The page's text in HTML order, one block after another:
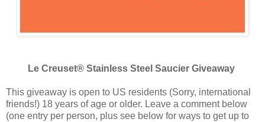
Le Creuset® Stainless Steel Saucier Giveaway
This giveaway is open to US residents (Sorry, international
friends!) 18 years of age or older. Leave a comment below
(one entry per person, plus see below for ways to get up to